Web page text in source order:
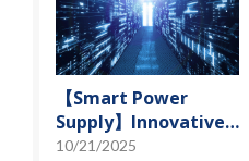
【Smart Power
Supply】Innovative
Solution for DAC
10/21/2025